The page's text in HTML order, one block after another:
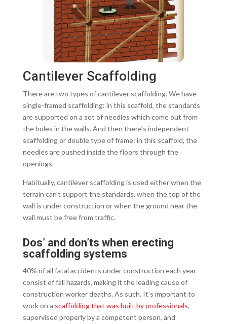
Cantilever Scaffolding
There are two types of cantilever scaffolding. We have
single-framed scaffolding: in this scaffold, the standards
are supported on a set of needles which come out from
the holes in the walls. And then there’s independent
scaffolding or double type of frame: in this scaffold, the
needles are pushed inside the floors through the
openings.
Habitually, cantilever scaffolding is used either when the
terrain can’t support the standards, when the top of the
wall is under construction or when the ground near the
wall must be free from traffic.
Dos’ and don’ts when erecting
scaffolding systems
40% of all fatal accidents under construction each year
consist of fall hazards, making it the leading cause of
construction worker deaths. As such. It’s important to
work on a scaffolding that was built by professionals,
supervised properly by a competent person, and